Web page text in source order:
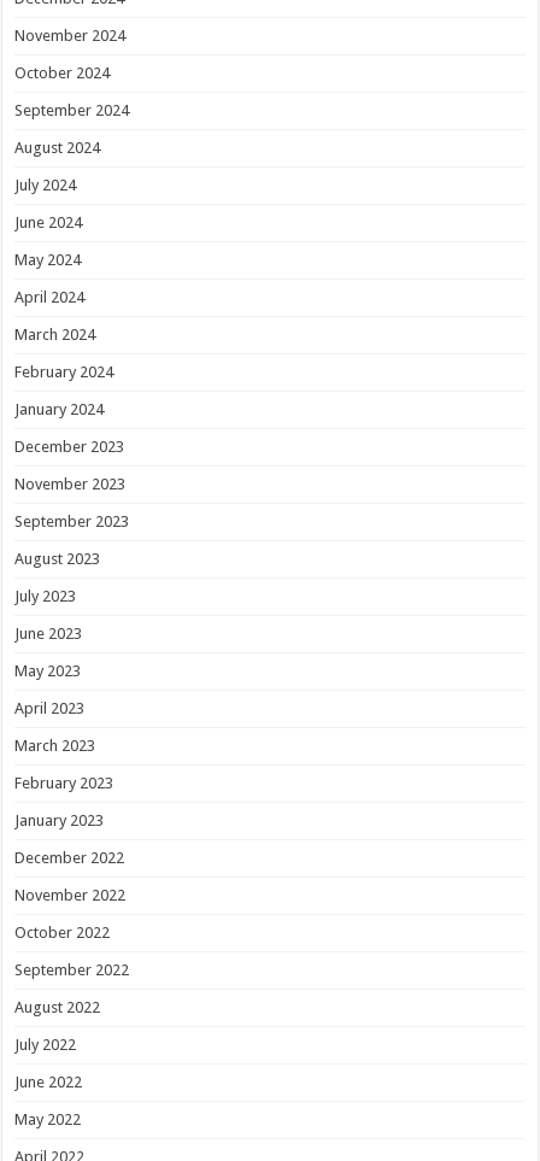
November 2024
October 2024
September 2024
August 2024
July 2024
June 2024
May 2024
April 2024
March 2024
February 2024
January 2024
December 2023
November 2023
September 2023
August 2023
July 2023
June 2023
May 2023
April 2023
March 2023
February 2023
January 2023
December 2022
November 2022
October 2022
September 2022
August 2022
July 2022
June 2022
May 2022
April 2022